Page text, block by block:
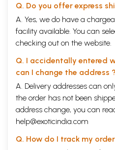
Q. Do you offer express
A. Yes, we do have a
facility available. You can
checking out on the website.
Q. I accidentally entered
can I change the address ?
A. Delivery addresses can
the order has not been
address change, you can
help@exoticindia.com
Q. How do I track my